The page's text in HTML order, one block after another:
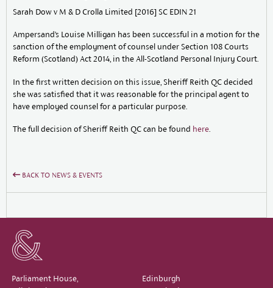
Sarah Dow v M & D Crolla Limited [2016] SC EDIN 21
Ampersand’s Louise Milligan has been successful in a motion for the
sanction of the employment of counsel under Section 108 Courts
Reform (Scotland) Act 2014, in the All-Scotland Personal Injury Court.
In the first written decision on this issue, Sheriff Reith QC decided
she was satisfied that it was reasonable for the principal agent to
have employed counsel for a particular purpose.
The full decision of Sheriff Reith QC can be found here.
BACK TO NEWS & EVENTS
Parliament House,
Edinburgh